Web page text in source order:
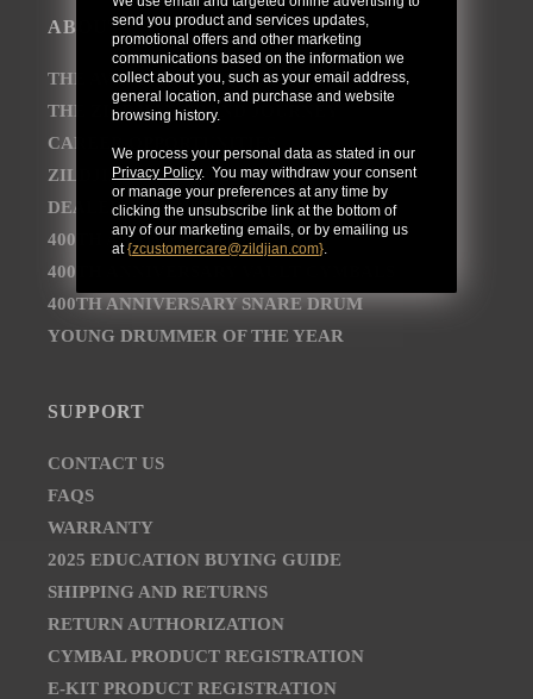
ABOUT
THE AVEDIS ZILDJIAN COMPANY
THE ZILDJIAN BRAND JOURNEY
CAREER OPPORTUNITIES
ZILDJIAN NEWSROOM
DEALER AND DISTRIBUTOR LOCATOR
400TH ANNIVERSARY CONCERT
400TH ANNIVERSARY VAULT CYMBALS
400TH ANNIVERSARY SNARE DRUM
YOUNG DRUMMER OF THE YEAR
SUPPORT
CONTACT US
FAQS
WARRANTY
2025 EDUCATION BUYING GUIDE
SHIPPING AND RETURNS
RETURN AUTHORIZATION
CYMBAL PRODUCT REGISTRATION
E-KIT PRODUCT REGISTRATION
send you product and services updates,
promotional offers and other marketing
communications based on the information we
collect about you, such as your email address,
general location, and purchase and website
browsing history.
We process your personal data as stated in our
Privacy Policy. You may withdraw your consent
or manage your preferences at any time by
clicking the unsubscribe link at the bottom of
any of our marketing emails, or by emailing us
at {zcustomercare@zildjian.com}